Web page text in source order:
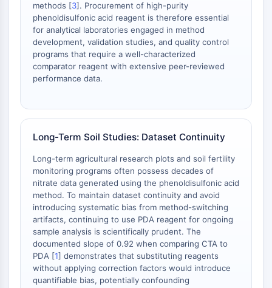
CaMK
Beta-secretase
γ-secretase
FAAH
Melanocortin Receptor
Neuropeptide Y Receptor
Somatostatin Receptor
Sigma Receptor
Trk Receptor
Serotonin Transporter
Neurokinin Receptor
nAChR
Amyloid-β
Monoamine Oxidase
Cannabinoid Receptor
mGluR
TRP Channel
GABA Receptor
Opioid Receptor
methods [3]. Procurement of high-purity
phenoldisulfonic acid reagent is therefore essential
for analytical laboratories engaged in method
development, validation studies, and quality control
programs that require a well-characterized
comparator reagent with extensive peer-reviewed
performance data.
Long-Term Soil Studies: Dataset Continuity
Long-term agricultural research plots and soil fertility
monitoring programs often possess decades of
nitrate data generated using the phenoldisulfonic acid
method. To maintain dataset continuity and avoid
introducing systematic bias from method-switching
artifacts, continuing to use PDA reagent for ongoing
sample analysis is scientifically prudent. The
documented slope of 0.92 when comparing CTA to
PDA [1] demonstrates that substituting reagents
without applying correction factors would introduce
quantifiable bias, potentially confounding